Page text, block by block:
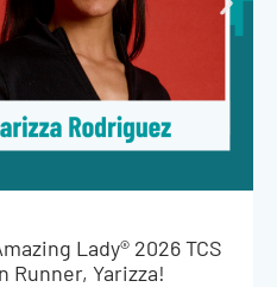
Lady® 2026 TCS
Runner, Yarizza!